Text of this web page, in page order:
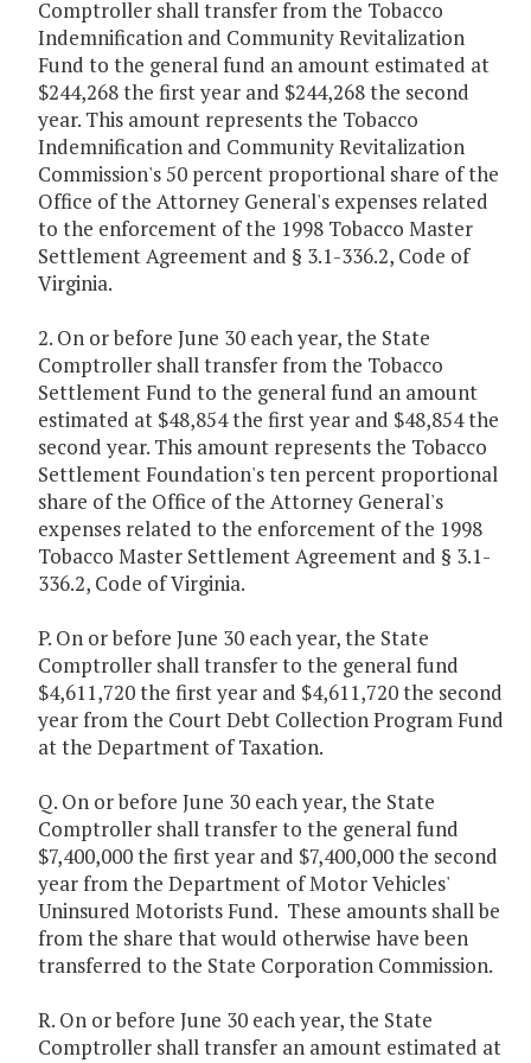
Comptroller shall transfer from the Tobacco
Indemnification and Community Revitalization
Fund to the general fund an amount estimated at
$244,268 the first year and $244,268 the second
year. This amount represents the Tobacco
Indemnification and Community Revitalization
Commission's 50 percent proportional share of the
Office of the Attorney General's expenses related
to the enforcement of the 1998 Tobacco Master
Settlement Agreement and § 3.1-336.2, Code of
Virginia.
2. On or before June 30 each year, the State
Comptroller shall transfer from the Tobacco
Settlement Fund to the general fund an amount
estimated at $48,854 the first year and $48,854 the
second year. This amount represents the Tobacco
Settlement Foundation's ten percent proportional
share of the Office of the Attorney General's
expenses related to the enforcement of the 1998
Tobacco Master Settlement Agreement and § 3.1-
336.2, Code of Virginia.
P. On or before June 30 each year, the State
Comptroller shall transfer to the general fund
$4,611,720 the first year and $4,611,720 the second
year from the Court Debt Collection Program Fund
at the Department of Taxation.
Q. On or before June 30 each year, the State
Comptroller shall transfer to the general fund
$7,400,000 the first year and $7,400,000 the second
year from the Department of Motor Vehicles'
Uninsured Motorists Fund. These amounts shall be
from the share that would otherwise have been
transferred to the State Corporation Commission.
R. On or before June 30 each year, the State
Comptroller shall transfer an amount estimated at